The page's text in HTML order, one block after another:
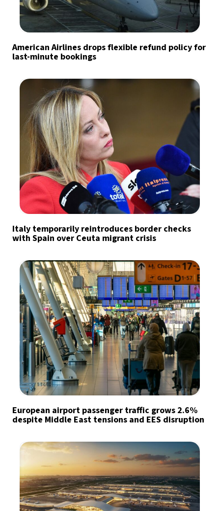
American Airlines drops flexible refund policy for
last-minute bookings
Italy temporarily reintroduces border checks
with Spain over Ceuta migrant crisis
European airport passenger traffic grows 2.6%
despite Middle East tensions and EES disruption